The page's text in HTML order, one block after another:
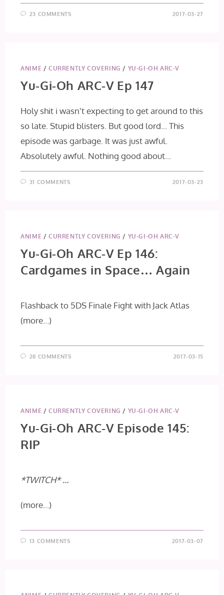
23 COMMENTS 2017-03-27
ANIME /CURRENTLY COVERING / YU-GI-OH ARC-V
Yu-Gi-Oh ARC-V Ep 147
Holy shit i wasn't expecting to get around to this
so late. Stupid blisters. But good lord... This
episode was garbage. It was just awful.
Absolutely awful. Nothing good about…
31 COMMENTS 2017-03-23
ANIME /CURRENTLY COVERING / YU-GI-OH ARC-V
Yu-Gi-Oh ARC-V Ep 146:
Cardgames in Space… Again
Flashback to 5DS Finale Fight with Jack Atlas
(more…)
28 COMMENTS 2017-03-15
ANIME /CURRENTLY COVERING / YU-GI-OH ARC-V
Yu-Gi-Oh ARC-V Episode 145:
RIP
*TWITCH* …
(more…)
13 COMMENTS 2017-03-07